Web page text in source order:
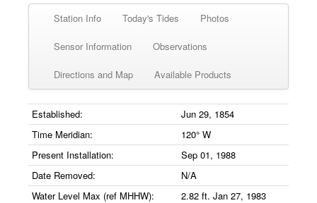
Station Info Today's Tides Photos
Sensor Information Observations
Directions and Map Available Products
Established:
Jun 29, 1854
Time Meridian:
120° W
Present Installation:
Sep 01, 1988
Date Removed:
N/A
Water Level Max (ref MHHW):
2.82 ft. Jan 27, 1983